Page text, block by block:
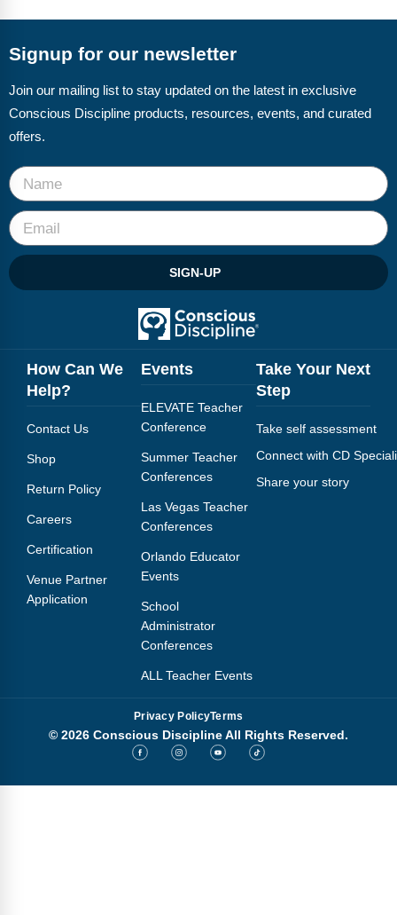
CD Now Modules
Free Tools
Top Products
Browse Store
Free Printables
Contact
Blog
Webinars
Podcasts
Signup for our newsletter
Join our mailing list to stay updated on the latest in exclusive
Conscious Discipline products, resources, events, and curated
offers.
SIGN-UP
How Can We
Help?
Contact Us
Shop
Return Policy
Careers
Certification
Venue Partner
Application
Events
ELEVATE Teacher
Conference
Summer Teacher
Conferences
Las Vegas Teacher
Conferences
Orlando Educator
Events
School
Administrator
Conferences
ALL Teacher Events
Take Your Next
Step
Take self assessment
Connect with CD
Share your story
Privacy PolicyTerms
© 2026 Conscious Discipline All Rights Reserved.